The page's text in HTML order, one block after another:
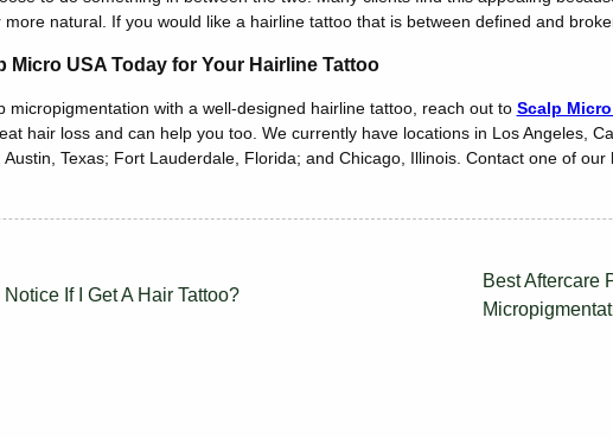
natural. If you would like a hairline tattoo that is between defined and
Micro USA Today for Your Hairline Tattoo
micropigmentation with a well-designed hairline tattoo, reach out to Scalp Micro
hair loss and can help you too. We currently have locations in Los Angeles,
Austin, Texas; Fort Lauderdale, Florida; and Chicago, Illinois. Contact one of
If I Get A Hair Tattoo?
Best Aftercare